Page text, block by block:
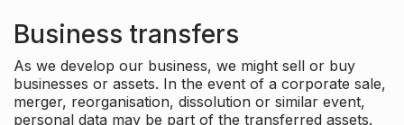
Business transfers
As we develop our business, we might sell or buy
businesses or assets. In the event of a corporate sale,
merger, reorganisation, dissolution or similar event,
personal data may be part of the transferred assets.